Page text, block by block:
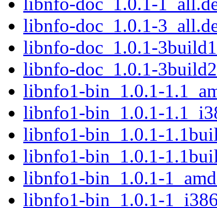
libnfo-doc_1.0.1-
libnfo-doc_1.0.1-
libnfo-doc_1.0.1-
libnfo1-bin_1.0.1-
libnfo1-bin_1.0.1-
libnfo1-bin_1.0.1-
libnfo1-bin_1.0.1-
libnfo1-bin_1.0.1-
libnfo1-bin_1.0.1-